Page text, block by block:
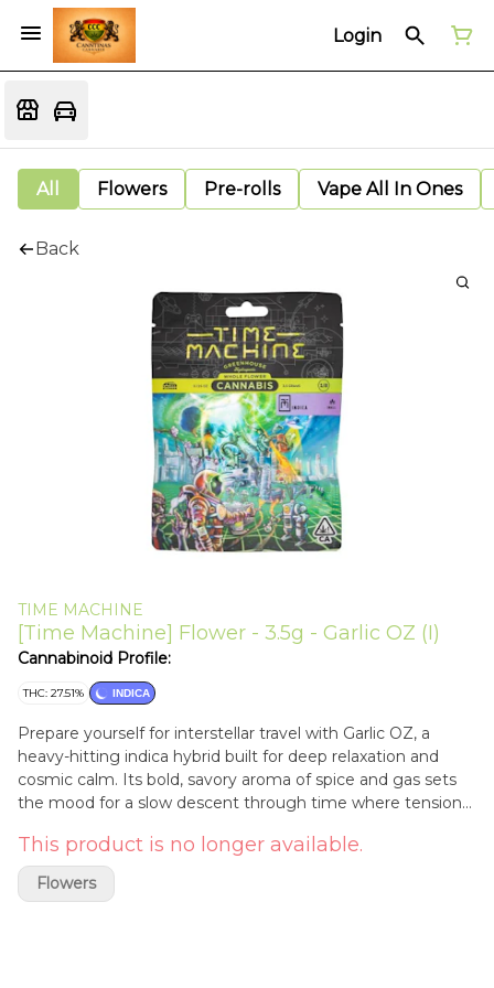
Login
All Flowers Pre-rolls Vape All In Ones
Back
TIME MACHINE
[Time Machine] Flower - 3.5g - Garlic OZ (I)
Cannabinoid Profile:
THC: 27.51% INDICA
Prepare yourself for interstellar travel with Garlic OZ, a
heavy-hitting indica hybrid built for deep relaxation and
cosmic calm. Its bold, savory aroma of spice and gas sets
the mood for a slow descent through time where tension
dense, and immersive, perfect for late-night sessions,
creative drift, or powering down after a long mission. Garlic
OZ keeps you grounded while your mind drifts light years
This product is no longer available.
Flowers